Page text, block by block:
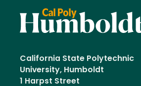
California State Polytechnic
University, Humboldt
1 Harpst Street